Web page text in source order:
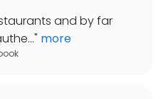
and by far
" more